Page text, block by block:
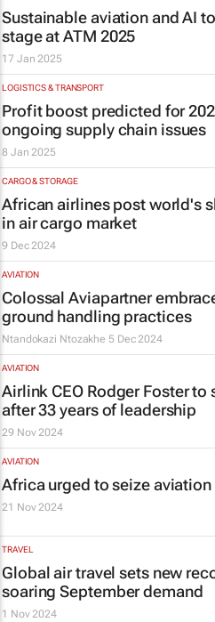
Sustainable aviation and AI
stage at ATM 2025
17 Jan 2025
LOGISTICS & TRANSPORT
Profit boost predicted for
ongoing supply chain issues
8 Jan 2025
CARGO & STORAGE
African airlines post world's
in air cargo market
9 Dec 2024
AVIATION
Colossal Aviapartner
ground handling practices
Ntandokazi Ntozakhe 5 Dec 2024
AVIATION
Airlink CEO Rodger Foster to
after 33 years of leadership
29 Nov 2024
AVIATION
Africa urged to seize
21 Nov 2024
TRAVEL
Global air travel sets new
soaring September demand
1 Nov 2024